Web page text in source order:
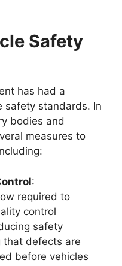
Safety
has had a
safety standards. In
bodies and
measures to
:
required to
control
safety
that defects are
before vehicles